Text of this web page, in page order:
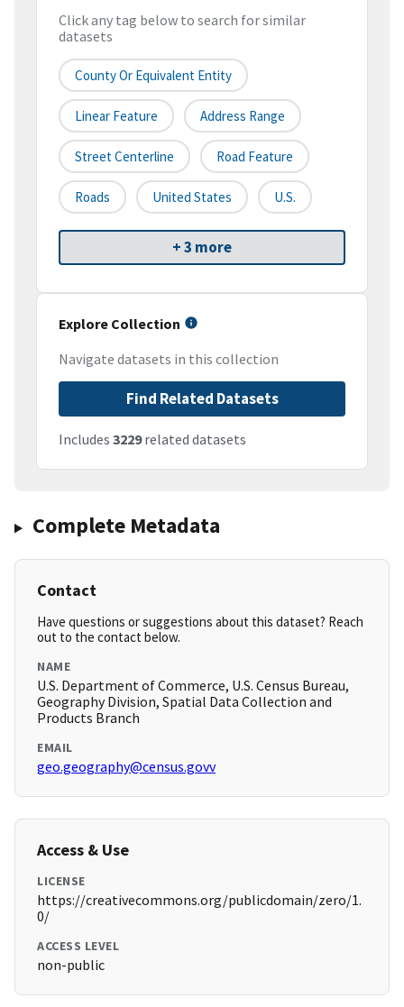
Click any tag below to search for similar
datasets
County Or Equivalent Entity
Linear Feature Address Range
Street Centerline Road Feature
Roads United States U.S.
+ 3 more
Explore Collection
Navigate datasets in this collection
Find Related Datasets
Includes 3229related datasets
Complete Metadata
Contact
Have questions or suggestions about this dataset? Reach
out to the contact below.
NAME
U.S. Department of Commerce, U.S. Census Bureau,
Geography Division, Spatial Data Collection and
Products Branch
EMAIL
geo.geography@census.govv
Access & Use
LICENSE
https://creativecommons.org/publicdomain/zero/1.
0/
ACCESS LEVEL
non-public